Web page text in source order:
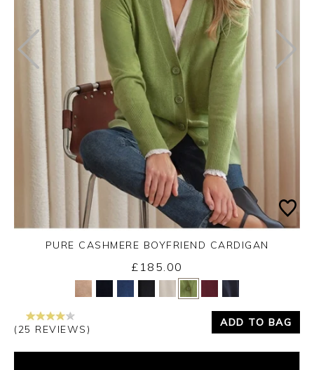
Yes No
PURE CASHMERE BOYFRIEND CARDIGAN
£185.00
(25 REVIEWS)
ADD TO BAG